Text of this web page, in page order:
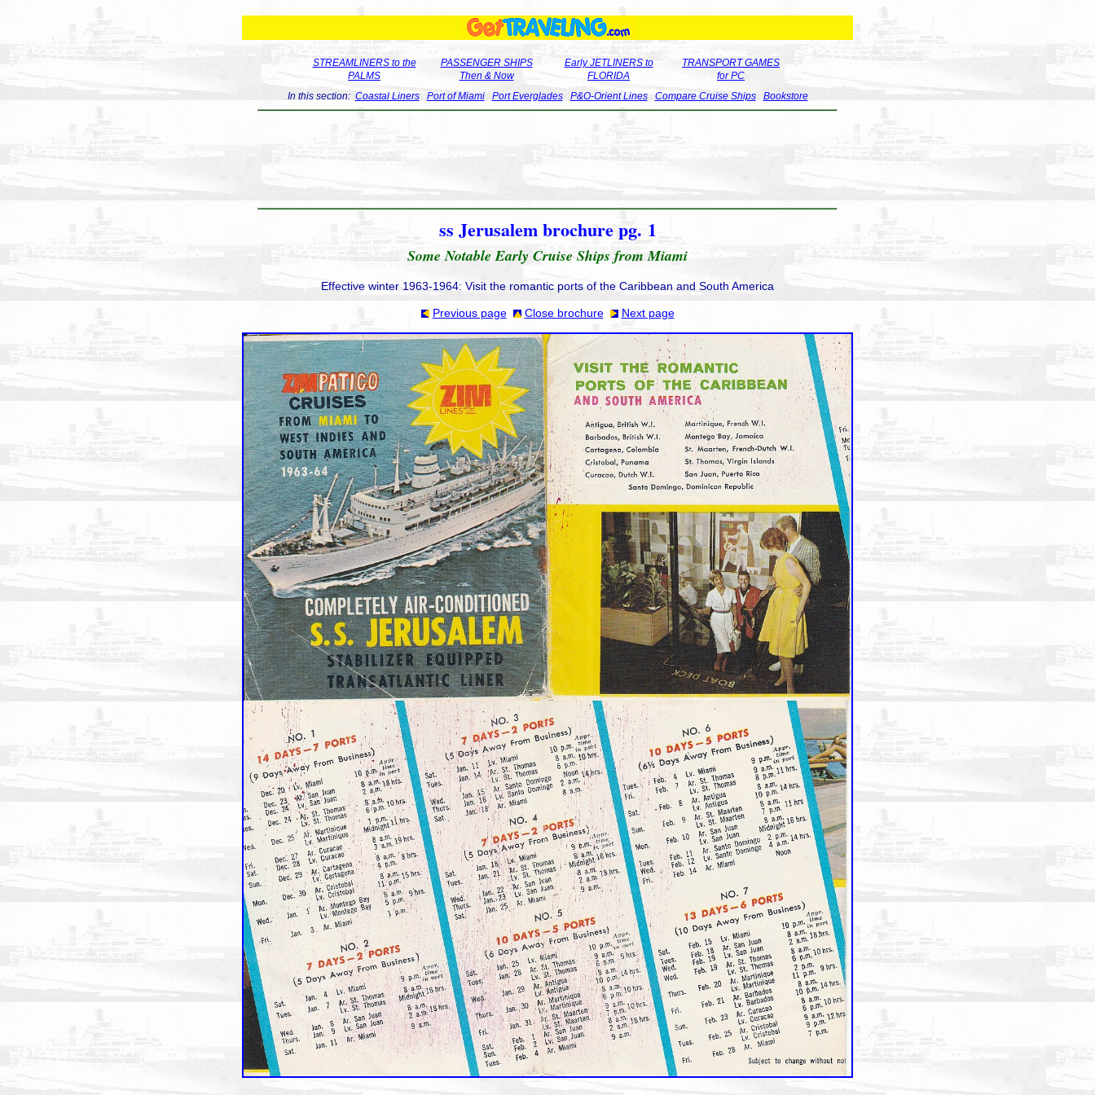
STREAMLINERS to the
PALMS
PASSENGER SHIPS
Then & Now
Early JETLINERS to
FLORIDA
TRANSPORT GAMES
for PC
In this section: Coastal Liners Port of Miami Port Everglades P&O-Orient Lines Compare Cruise Ships Bookstore
ss Jerusalem brochure pg. 1
Some Notable Early Cruise Ships from Miami
Effective winter 1963-1964: Visit the romantic ports of the Caribbean and South America
Previous page Close brochure Next page